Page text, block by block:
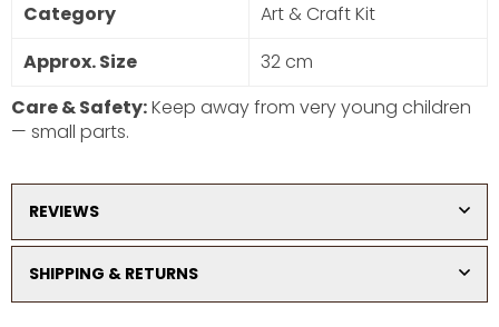
Category
Art & Craft Kit
Approx. Size
32 cm
Care & Safety:Keep away from very young children
— small parts.
REVIEWS
SHIPPING & RETURNS